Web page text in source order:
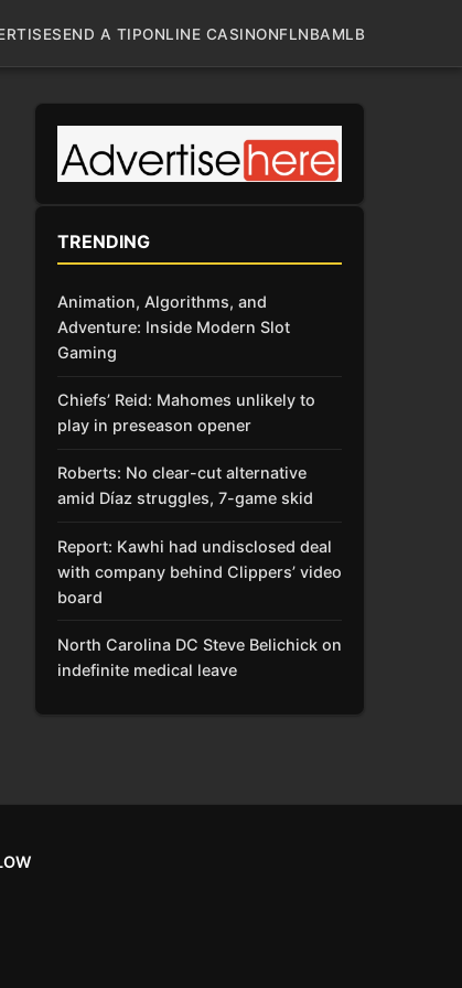
SEND A TIPONLINE CASINONFLNBAMLB
TRENDING
Animation, Algorithms, and
Adventure: Inside Modern Slot
Gaming
Chiefs’ Reid: Mahomes unlikely to
play in preseason opener
Roberts: No clear-cut alternative
amid Díaz struggles, 7-game skid
Report: Kawhi had undisclosed deal
with company behind Clippers’ video
board
North Carolina DC Steve Belichick on
indefinite medical leave